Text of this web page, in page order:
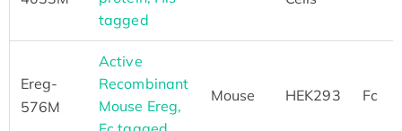
tagged
Ereg-
576M
Active
Recombinant
Mouse Ereg,
Mouse HEK293 Fc